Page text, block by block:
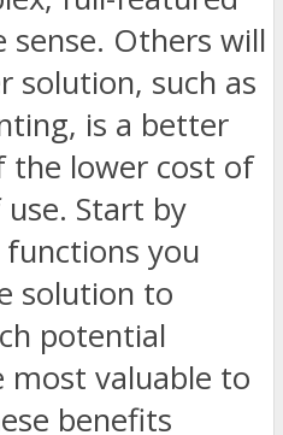
Others will
solution, such as
is a better
the lower cost of
Start by
you
solution to
potential
most valuable to
benefits